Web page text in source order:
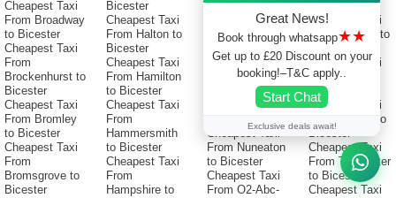
Cheapest Taxi
From Broadway
to Bicester
Cheapest Taxi
From
Brockenhurst to
Bicester
Cheapest Taxi
From Bromley
to Bicester
Cheapest Taxi
From
Bromsgrove to
Bicester
Bicester
Cheapest Taxi
From Halton to
Bicester
Cheapest Taxi
From Hamilton
to Bicester
Cheapest Taxi
From
Hammersmith
to Bicester
Cheapest Taxi
From
Hampshire to
Station to
Cheapest Taxi
From Norwich
to Bicester
Cheapest Taxi
From Nuneaton-
Bedworth to
Cheapest Taxi
From Nuneaton
to Bicester
Cheapest Taxi
From O2-Abc-
Bicester
Cheapest Taxi
From Torfaen to
Bicester
Cheapest Taxi
From Torquay
to Bicester
Cheapest Taxi
From Totnes to
Bicester
Cheapest Taxi
From Towcester
to Bicester
Cheapest Taxi
Great News!
Book through whatsapp★★
Get up to £20 Discount on your
booking!–T&C apply..
Start Chat
Exclusive deals await!